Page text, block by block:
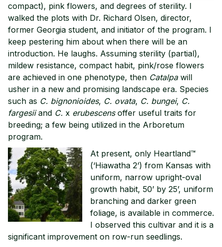
compact), pink flowers, and degrees of sterility. I
walked the plots with Dr. Richard Olsen, director,
former Georgia student, and initiator of the program. I
keep pestering him about when there will be an
introduction. He laughs. Assuming sterility (partial),
mildew resistance, compact habit, pink/rose flowers
are achieved in one phenotype, then Catalpa will
usher in a new and promising landscape era. Species
such as C. bignonioides, C. ovata, C. bungei, C.
fargesiiand C. x erubescens offer useful traits for
breeding; a few being utilized in the Arboretum
program.
At present, only Heartland™
(‘Hiawatha 2’) from Kansas with
uniform, narrow upright-oval
growth habit, 50’ by 25’, uniform
branching and darker green
foliage, is available in commerce.
I observed this cultivar and it is a
significant improvement on row-run seedlings.